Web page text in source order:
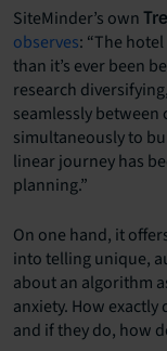
SiteMinder’s own
observes: “The
than it’s ever been
research
seamlessly between
simultaneously to
linear journey has
planning.”
On one hand, it
into telling unique,
about an algorithm
anxiety. How
and if they do, how